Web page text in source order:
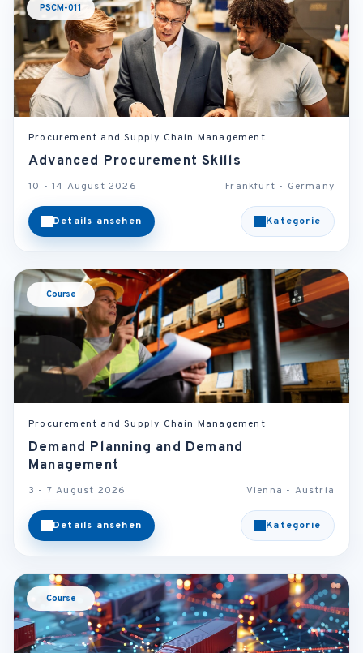
PSCM-011
Procurement and Supply Chain Management
Advanced Procurement Skills
10 - 14 August 2026 Frankfurt - Germany
Details ansehen Kategorie
Course
Procurement and Supply Chain Management
Demand Planning and Demand
Management
3 - 7 August 2026 Vienna - Austria
Details ansehen Kategorie
Course